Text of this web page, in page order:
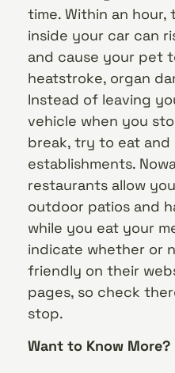
time. Within an
inside your car can
and cause your pet
heatstroke, organ
Instead of leaving
vehicle when you
break, try to eat
establishments.
restaurants allow
outdoor patios and
while you eat your
indicate whether or
friendly on their
pages, so check
stop.
Want to Know More?